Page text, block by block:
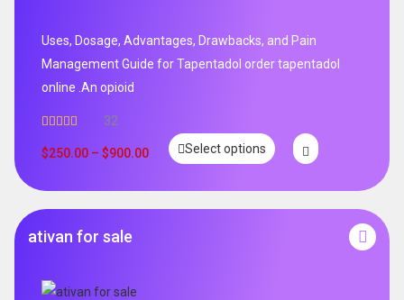
Uses, Dosage, Advantages, Drawbacks, and Pain
Management Guide for Tapentadol order tapentadol
online .An opioid
out of 5
32
$250.00 – $900.00 Select options
ativan for sale